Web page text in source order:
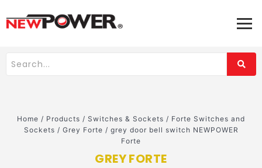
Home / Products / Switches & Sockets / Forte Switches and
Sockets / Grey Forte / grey door bell switch NEWPOWER
Forte
GREY FORTE